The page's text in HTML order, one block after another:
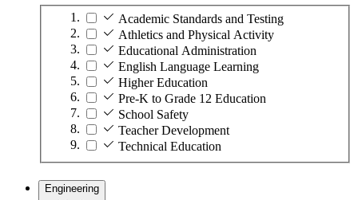
Academic Standards and Testing
Athletics and Physical Activity
Educational Administration
English Language Learning
Higher Education
Pre-K to Grade 12 Education
School Safety
Teacher Development
Technical Education
Engineering